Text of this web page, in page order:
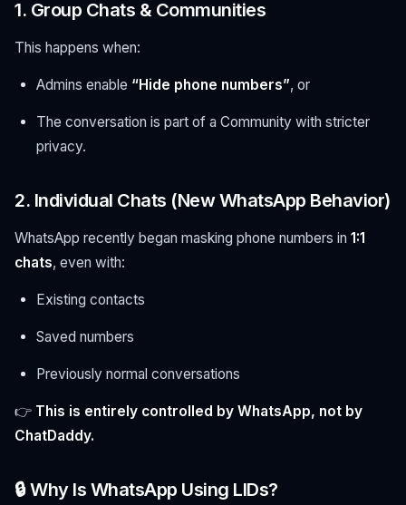
1. Group Chats & Communities
This happens when:
Admins enable “Hide phone numbers”, or
The conversation is part of a Community with stricter
privacy.
2. Individual Chats (New WhatsApp Behavior)
WhatsApp recently began masking phone numbers in 1:1
chats, even with:
Existing contacts
Saved numbers
Previously normal conversations
👉 This is entirely controlled by WhatsApp, not by
ChatDaddy.
🔒 Why Is WhatsApp Using LIDs?